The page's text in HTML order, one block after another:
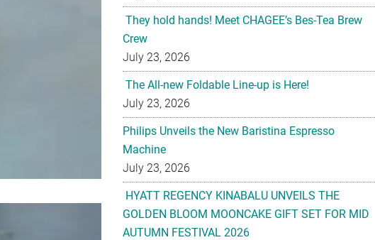
They hold hands! Meet CHAGEE’s Bes-Tea Brew
Crew
July 23, 2026
The All-new Foldable Line-up is Here!
July 23, 2026
Philips Unveils the New Baristina Espresso
Machine
July 23, 2026
HYATT REGENCY KINABALU UNVEILS THE
GOLDEN BLOOM MOONCAKE GIFT SET FOR MID
AUTUMN FESTIVAL 2026